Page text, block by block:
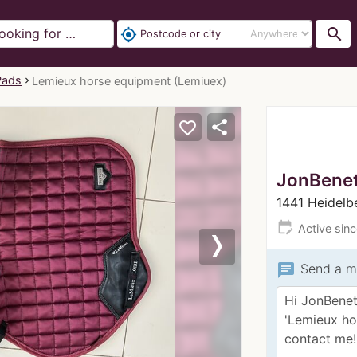
my_location search
Lemieux horse equipment (Lemiuex)
1441
edit_calendar Active
chat Send a
Next
favorite_border share